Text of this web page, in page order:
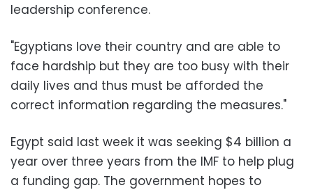
leadership conference.
"Egyptians love their country and are able to
face hardship but they are too busy with their
daily lives and thus must be afforded the
correct information regarding the measures."
Egypt said last week it was seeking $4 billion a
year over three years from the IMF to help plug
a funding gap. The government hopes to